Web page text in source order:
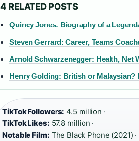
4 RELATED POSTS
Quincy Jones: Biography of a
Steven Gerrard: Career, Teams
Arnold Schwarzenegger: Health, Net
Henry Golding: British or Malaysian?
TikTok Followers: 4.5 million ·
TikTok Likes: 57.8 million ·
Notable Film: The Black Phone (2021) ·